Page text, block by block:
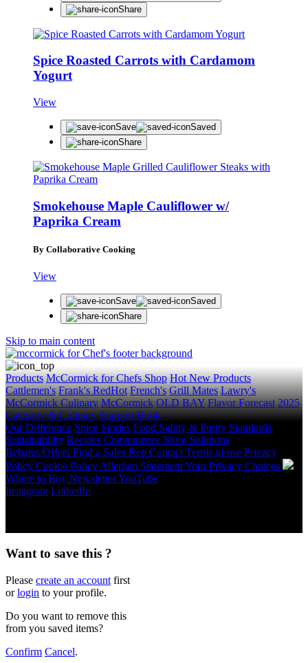
Share
Spice Roasted Carrots with Cardamom
Yogurt
View
Save
Saved
Share
Smokehouse Maple Cauliflower w/
Paprika Cream
By Collaborative Cooking
View
Save
Saved
Share
Skip to main content
Products McCormick for Chefs Shop Hot New Products
Cattlemen's Frank's RedHot French's Grill Mates Lawry's
McCormick Culinary McCormick OLD BAY Flavor Forecast 2025
Category & Culinary Support Book
Our Difference Spice Stories Food Safety & Purity Standards
Sustainability Recipes Convenience Store Solutions
Rebates/Offers Find a Sales Rep Contact Terms of use Privacy
Policy Cookie Policy Allergen StatementYour Privacy Choices
Where to Buy NewsletterYouTube
Instagram LinkedIn
Want to save this ?
Please create an account first
orlogin to your profile.
Do you want to remove this
from you saved items?
Confirm Cancel.